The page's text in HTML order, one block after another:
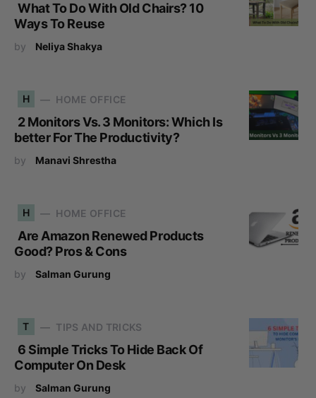
What To Do With Old Chairs? 10
Ways To Reuse
by Neliya Shakya
H HOME OFFICE
2 Monitors Vs. 3 Monitors: Which Is
better For The Productivity?
by Manavi Shrestha
H HOME OFFICE
Are Amazon Renewed Products
Good? Pros & Cons
by Salman Gurung
T TIPS AND TRICKS
6 Simple Tricks To Hide Back Of
Computer On Desk
by Salman Gurung